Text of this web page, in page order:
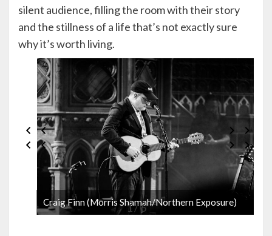
silent audience, filling the room with their story
and the stillness of a life that’s not exactly sure
why it’s worth living.
Craig Finn (Morris Shamah/Northern Exposure)
1 / 6